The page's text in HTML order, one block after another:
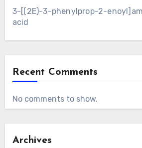
3-[(2E)-3-phenylprop-2-
acid
Recent Comments
No comments to show.
Archives